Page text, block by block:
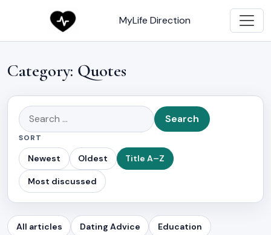
MyLife Direction
Category: Quotes
Search
for:
SORT
Newest Oldest Title A–Z
Most discussed
All articles Dating Advice Education